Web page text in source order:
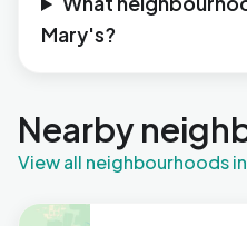
Mary's?
Nearby
View all neighbourhoods